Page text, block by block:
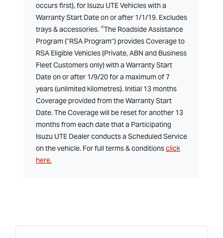
occurs first), for Isuzu UTE Vehicles with a
Warranty Start Date on or after 1/1/19. Excludes
trays & accessories. <The Roadside Assistance
Program ("RSA Program") provides Coverage to
RSA Eligible Vehicles (Private, ABN and Business
Fleet Customers only) with a Warranty Start
Date on or after 1/9/20 for a maximum of 7
years (unlimited kilometres). Initial 13 months
Coverage provided from the Warranty Start
Date. The Coverage will be reset for another 13
months from each date that a Participating
Isuzu UTE Dealer conducts a Scheduled Service
on the vehicle. For full terms & conditionsclick
here.